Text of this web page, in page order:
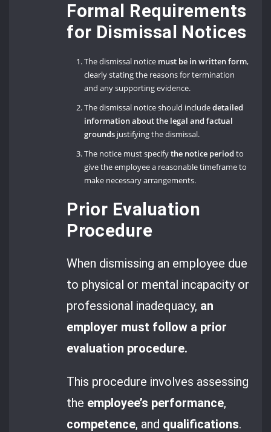
Formal Requirements
for Dismissal Notices
The dismissal notice must be in written form,
clearly stating the reasons for termination
and any supporting evidence.
The dismissal notice should includedetailed
information about the legal and factual
grounds justifying the dismissal.
The notice must specifythe notice period to
give the employee a reasonable timeframe to
make necessary arrangements.
Prior Evaluation
Procedure
When dismissing an employee due
to physical or mental incapacity or
professional inadequacy, an
employer must follow a prior
evaluation procedure.
This procedure involves assessing
the employee’s performance,
competence, and qualifications.